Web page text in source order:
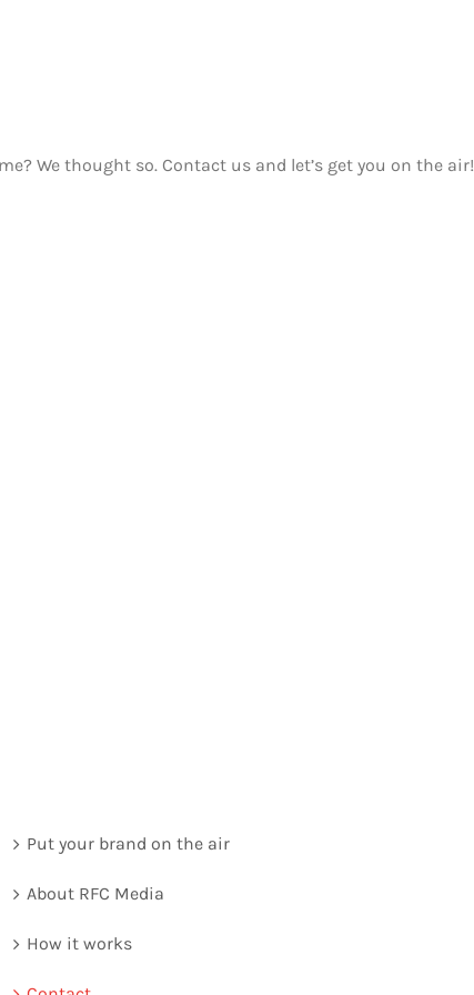
We thought so. Contact us and let’s get you on the air!
Put your brand on the air
About RFC Media
How it works